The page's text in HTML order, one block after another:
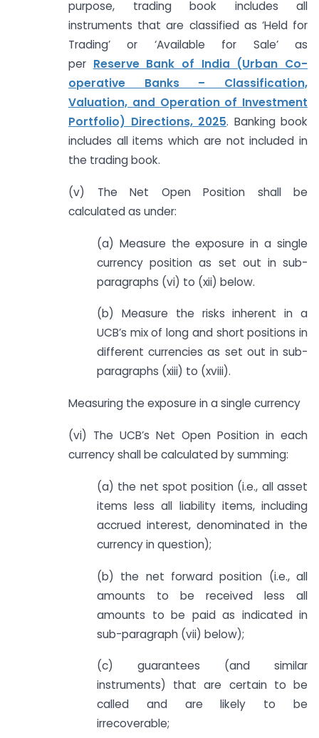
purpose, trading book includes all
instruments that are classified as ‘Held for
Trading’ or ‘Available for Sale’ as
per Reserve Bank of India (Urban Co-
operative Banks – Classification,
Valuation, and Operation of Investment
Portfolio) Directions, 2025. Banking book
includes all items which are not included in
the trading book.
(v) The Net Open Position shall be
calculated as under:
(a) Measure the exposure in a single
currency position as set out in sub-
paragraphs (vi) to (xii) below.
(b) Measure the risks inherent in a
UCB’s mix of long and short positions in
different currencies as set out in sub-
paragraphs (xiii) to (xviii).
Measuring the exposure in a single currency
(vi) The UCB’s Net Open Position in each
currency shall be calculated by summing:
(a) the net spot position (i.e., all asset
items less all liability items, including
accrued interest, denominated in the
currency in question);
(b) the net forward position (i.e., all
amounts to be received less all
amounts to be paid as indicated in
sub-paragraph (vii) below);
(c) guarantees (and similar
instruments) that are certain to be
called and are likely to be
irrecoverable;